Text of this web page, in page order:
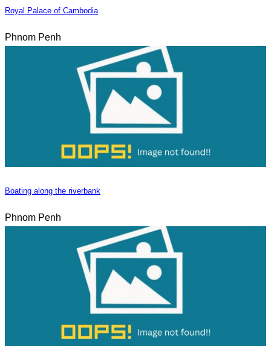
Royal Palace of Cambodia
Phnom Penh
Boating along the riverbank
Phnom Penh